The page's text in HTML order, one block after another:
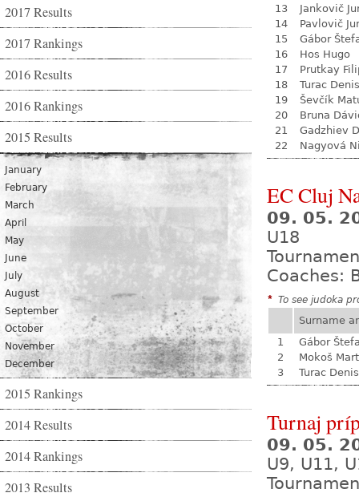
2017 Results
2017 Rankings
2016 Results
2016 Rankings
2015 Results
January
February
March
April
May
June
July
August
September
October
November
December
2015 Rankings
2014 Results
2014 Rankings
2013 Results
13
Jankovič
14
Pavlovič
15
Gábor
16
Hos Hugo
17
Prutkay
18
Turac Denis
19
Ševčík
20
Bruna
21
Gadzhiev
22
Nagyová
EC Cluj
09. 05.
U18
Coaches:
* To see judoka
Surname
1
Gábor
2
Mokoš
3
Turac Denis
Turnaj
09. 05.
U9, U11,